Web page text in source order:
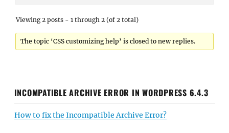
Viewing 2 posts - 1 through 2 (of 2 total)
The topic ‘CSS customizing help’ is closed to new replies.
INCOMPATIBLE ARCHIVE ERROR IN WORDPRESS 6.4.3
How to fix the Incompatible Archive Error?